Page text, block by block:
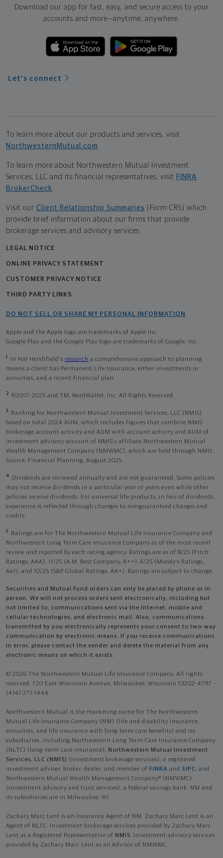
Download our app for fast, easy, and secure access to your
accounts and more—anytime, anywhere.
Let's connect
To learn more about our products and services, visit
NorthwesternMutual.com
To learn more about Northwestern Mutual Investment
Services, LLC and its financial representatives, visit FINRA
BrokerCheck
Visit our Client Relationship Summaries (Form CRS) which
provide brief information about our firms that provide
brokerage services and advisory services.
LEGAL NOTICE
ONLINE PRIVACY STATEMENT
CUSTOMER PRIVACY NOTICE
THIRD PARTY LINKS
DO NOT SELL OR SHARE MY PERSONAL INFORMATION
Apple and the Apple logo are trademarks of Apple Inc
Google Play and the Google Play logo are trademarks of Google, Inc
1 In Hal Hershfield's research a comprehensive approach to planning
means a client has Permanent Life Insurance, either investments or
annuities, and a recent financial plan.
2 ©2017-2025 and TM, NerdWallet, Inc. All Rights Reserved.
3
Ranking for Northwestern Mutual Investment Services, LLC (NMIS)
based on total 2024 AUM, which includes figures that combine NMIS
brokerage account activity and AUM with account activity and AUM of
investment advisory account of NMIS’s affiliate Northwestern Mutual
Wealth Management Company (NMWMC), which are held through NMIS.
Source: Financial Planning, August 2025.
4
Dividends are reviewed annually and are not guaranteed. Some policies
may not receive dividends in a particular year or years even while other
policies receive dividends. For universal life products, in lieu of dividends,
experience is reflected through changes to nonguaranteed charges and
credits.
5
Ratings are for The Northwestern Mutual Life Insurance Company and
Northwestern Long Term Care Insurance Company as of the most recent
review and reported by each rating agency. Ratings are as of 8/25 (Fitch
Ratings, AAA), 11/25 (A.M. Best Company, A++); 6/25 (Moody’s Ratings,
Aa1), and 10/25 (S&P Global Ratings, AA+). Ratings are subject to change.
Securities and Mutual Fund orders can only be placed by phone or in
person. We will not process orders sent electronically, including but
not limited to, communications sent via the Internet, mobile and
cellular technologies, and electronic mail. Also, communications
transmitted by you electronically represents your consent to two-way
communication by electronic means. If you receive communications
in error, please contact the sender and delete the material from any
electronic means on which it exists.
© 2026 The Northwestern Mutual Life Insurance Company. All rights
reserved. 720 East Wisconsin Avenue, Milwaukee, Wisconsin 53202-4797 -
(414) 271-1444.
Northwestern Mutual is the marketing name for The Northwestern
Mutual Life Insurance Company (NM) (life and disability Insurance,
annuities, and life insurance with long-term care benefits) and its
subsidiaries, including Northwestern Long Term Care Insurance Company
(NLTC) (long-term care insurance), Northwestern Mutual Investment
Services, LLC (NMIS) (investment brokerage services), a registered
investment adviser, broker-dealer, and member of FINRA and SIPC, and
Northwestern Mutual Wealth Management Company® (NMWMC)
(investment advisory and trust services), a federal savings bank. NM and
its subsidiaries are in Milwaukee, WI.
Zachary Marc Lent is an Insurance Agent of NM. Zachary Marc Lent is an
Agent of NLTC. Investment brokerage services provided by Zachary Marc
Lent as a Registered Representative of NMIS. Investment advisory services
provided by Zachary Marc Lent as an Advisor of NMWMC.